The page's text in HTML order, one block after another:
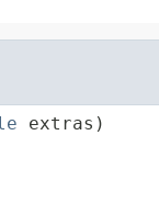
extras)